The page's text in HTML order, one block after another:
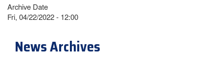
Archive Date
Fri, 04/22/2022 - 12:00
News Archives